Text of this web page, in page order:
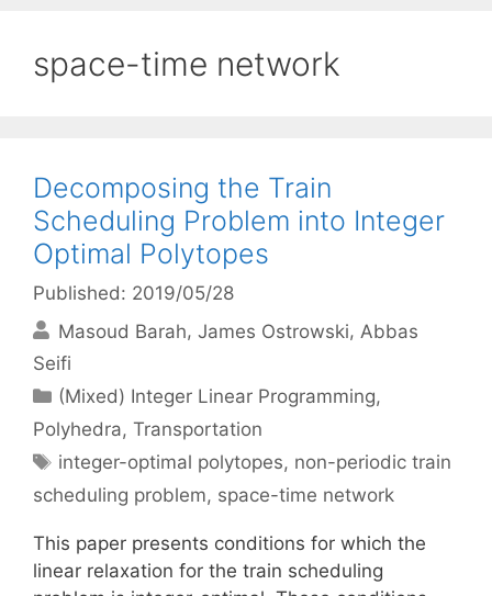
space-time network
Decomposing the Train
Scheduling Problem into Integer
Optimal Polytopes
Published: 2019/05/28
Masoud Barah James Ostrowski Abbas
Seifi
Categories
(Mixed) Integer Linear Programming,
Polyhedra, Transportation
Tags
integer-optimal polytopes, non-periodic train
scheduling problem, space-time network
This paper presents conditions for which the
linear relaxation for the train scheduling